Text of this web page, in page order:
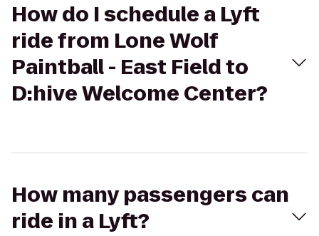
How do I schedule a Lyft
ride from Lone Wolf
Paintball - East Field to
D:hive Welcome Center?
How many passengers can
ride in a Lyft?